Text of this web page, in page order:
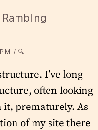
Rambling
🔍
I’ve long
often looking
prematurely. As
of my site there